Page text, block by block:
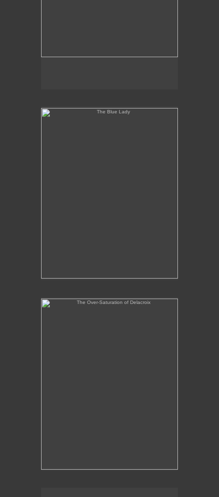
The Blue Lady
The Over-Saturation of Delacroix